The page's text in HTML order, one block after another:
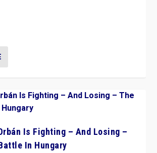
Is Fighting – And Losing –
In Hungary